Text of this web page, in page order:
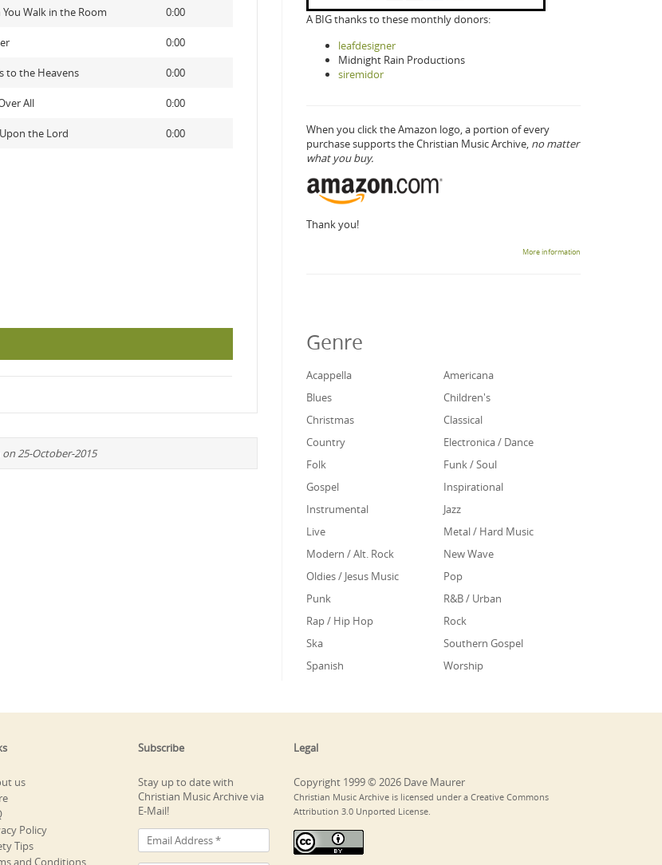
You Walk in the Room 0:00
0:00
to the Heavens 0:00
All 0:00
the Lord 0:00
on 25-October-2015
A BIG thanks to these monthly donors:
leafdesigner
Midnight Rain Productions
siremidor
When you click the Amazon logo, a portion of every
purchase supports the Christian Music Archive, no matter
what you buy.
Thank you!
More information
Genre
Acappella
Americana
Blues
Children's
Christmas
Classical
Country
Electronica / Dance
Folk
Funk / Soul
Gospel
Inspirational
Instrumental
Jazz
Live
Metal / Hard Music
Modern / Alt. Rock
New Wave
Oldies / Jesus Music
Pop
Punk
R&B / Urban
Rap / Hip Hop
Rock
Ska
Southern Gospel
Spanish
Worship
us
Policy
Tips
and Conditions
Subscribe
Stay up to date with
Christian Music Archive via
E-Mail!
Legal
Copyright 1999 © 2026 Dave Maurer
Christian Music Archive is licensed under a Creative Commons
Attribution 3.0 Unported License.